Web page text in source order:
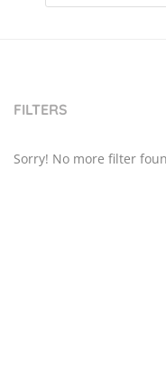
FILTERS
Sorry! No more filter